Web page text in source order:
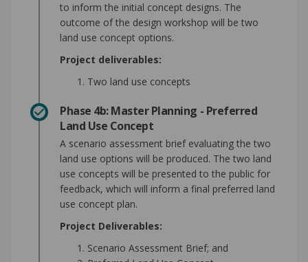
to inform the initial concept designs. The
outcome of the design workshop will be two
land use concept options.
Project deliverables:
Two land use concepts
Phase 4b: Master Planning - Preferred
Land Use Concept
A scenario assessment brief evaluating the two
land use options will be produced. The two land
use concepts will be presented to the public for
feedback, which will inform a final preferred land
use concept plan.
Project Deliverables:
Scenario Assessment Brief; and